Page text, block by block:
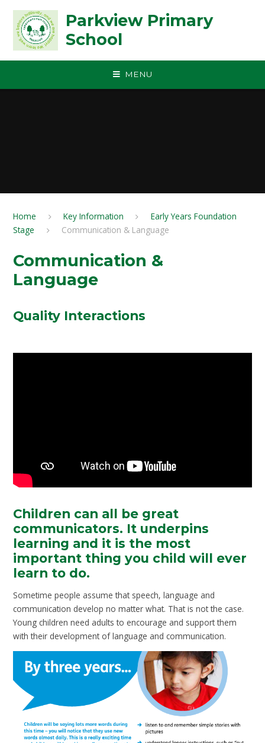
Parkview Primary
School
MENU
Home Key Information
Early Years Foundation
Stage
Communication & Language
Communication &
Language
Quality Interactions
Children can all be great
communicators. It underpins
learning and it is the most
important thing you child will ever
learn to do.
Sometime people assume that speech, language and
communication develop no matter what. That is not the case.
Young children need adults to encourage and support them
with their development of language and communication.